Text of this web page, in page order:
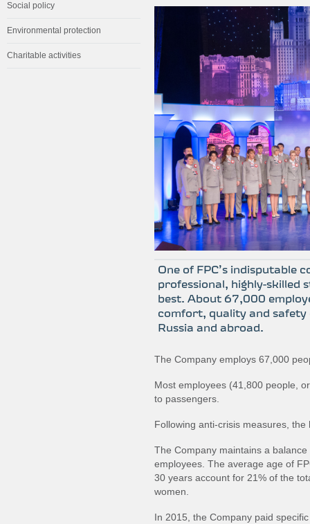
Social policy
Environmental protection
Charitable activities
One of FPC’s indisputable
professional, highly-
best. About 67,000
comfort, quality and safety
Russia and abroad.
The Company employs 67,000
Most employees (41,800 people,
to passengers.
Following anti‐crisis measures,
The Company maintains a
employees. The average age of
30 years account for 21% of the
women.
In 2015, the Company paid